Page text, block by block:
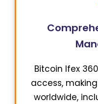
Bitcoin Ifex
access,
worldwide,